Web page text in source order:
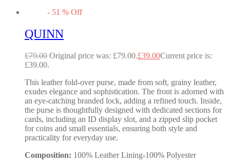
- 51 % Off
QUINN
£79.00 Original price was: £79.00.£39.00Current price is:
£39.00.
This leather fold-over purse, made from soft, grainy leather,
exudes elegance and sophistication. The front is adorned with
an eye-catching branded lock, adding a refined touch. Inside,
the purse is thoughtfully designed with dedicated sections for
cards, including an ID display slot, and a zipped slip pocket
for coins and small essentials, ensuring both style and
practicality for everyday use.
Composition: 100% Leather Lining-100% Polyester